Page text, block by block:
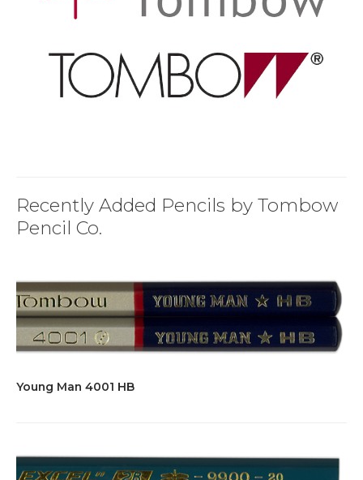
Recently Added Pencils by Tombow
Pencil Co.
Young Man 4001 HB